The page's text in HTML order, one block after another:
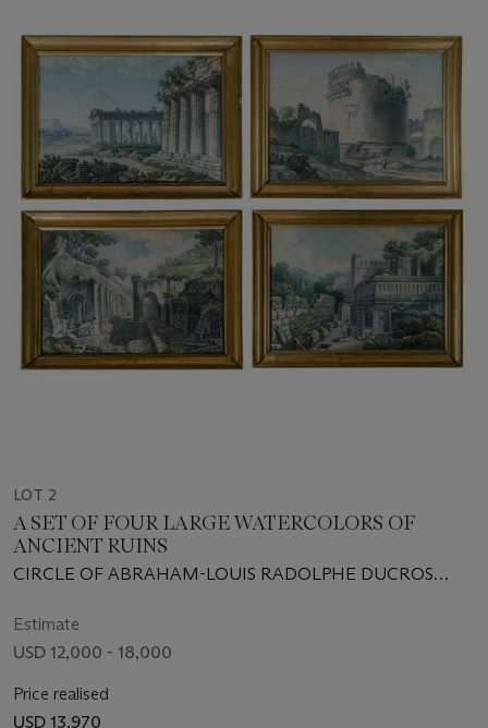
LOT 2
A SET OF FOUR LARGE WATERCOLORS OF
ANCIENT RUINS
CIRCLE OF ABRAHAM-LOUIS RADOLPHE DUCROS
Estimate
USD 12,000 - 18,000
Price realised
USD 13,970